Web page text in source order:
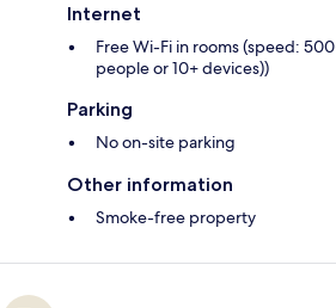
Internet
Free Wi-Fi in rooms (speed:
people or 10+ devices))
Parking
No on-site parking
Other information
Smoke-free property